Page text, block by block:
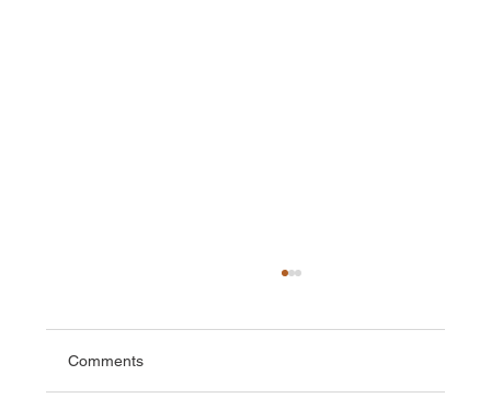
Comments